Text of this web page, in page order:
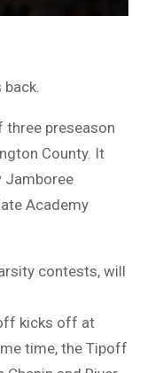
back.
three preseason
County. It
Jamboree
Academy
contests, will
kicks off at
time, the Tipoff